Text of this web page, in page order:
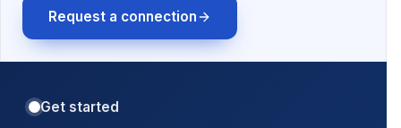
Request a connection
Get started